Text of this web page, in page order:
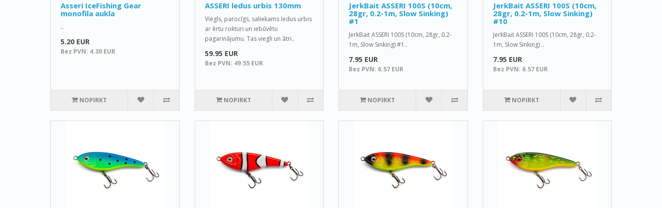
Asseri IceFishing Gear
monofila aukla
..
5.20 EUR
Bez PVN: 4.30 EUR
NOPIRKT
ASSERI ledus urbis 130mm
Viegls, parocīgs, saliekams ledus urbis
ar ērtu rokturi un iebūvētu
pagarinājumu. Tas viegli un ātri..
59.95 EUR
Bez PVN: 49.55 EUR
NOPIRKT
JerkBait ASSERI 100S (10cm,
28gr, 0.2-1m, Slow Sinking)
#1
JerkBait ASSERI 100S (10cm, 28gr, 0.2-
1m, Slow Sinking) #1..
7.95 EUR
Bez PVN: 6.57 EUR
NOPIRKT
JerkBait ASSERI 100S (10cm,
28gr, 0.2-1m, Slow Sinking)
#10
JerkBait ASSERI 100S (10cm, 28gr, 0.2-
1m, Slow Sinking) ..
7.95 EUR
Bez PVN: 6.57 EUR
NOPIRKT